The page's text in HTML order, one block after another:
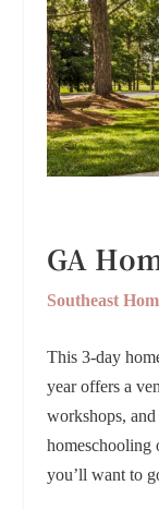
GA
Southeast
This 3-day
year offers a
workshops,
homeschooling
you’ll want to